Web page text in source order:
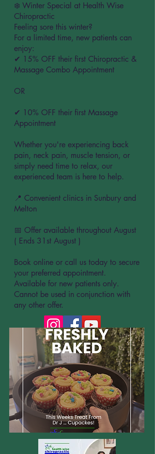
❄️ Winter Special at Health Wise
Chiropractic
Feeling sore this winter?
For a limited time, new patients can
enjoy:
✔ 15% OFF their first Chiropractic &
Massage Combo Appointment
OR
✔ 10% OFF their first Massage
Appointment
Whether you're experiencing back
pain, neck pain, muscle tension, or
simply need time to relax, our
experienced team is here to help.
📍 Convenient clinics in Sunbury and
Melton
📅 Offer available throughout August
( Ends 31st August )
Book online or call us today to secure
your preferred appointment.
Available for new patients only.
Cannot be used in conjunction with
any other offer.